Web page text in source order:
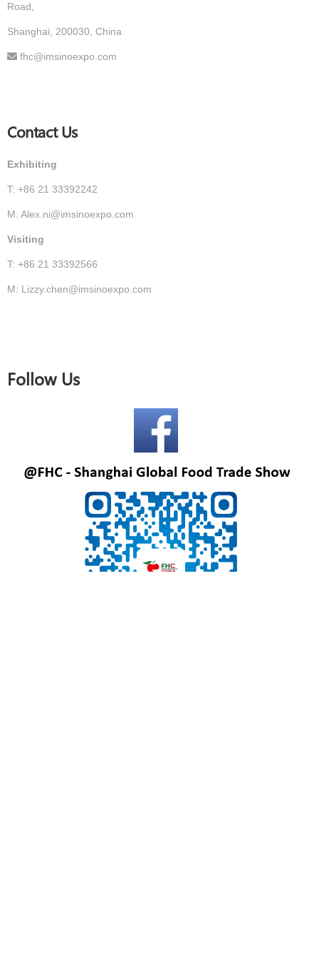
Road,
Shanghai, 200030, China
fhc@imsinoexpo.com
Contact Us
Exhibiting
T: +86 21 33392242
M: Alex.ni@imsinoexpo.com
Visiting
T: +86 21 33392566
M: Lizzy.chen@imsinoexpo.com
Follow Us